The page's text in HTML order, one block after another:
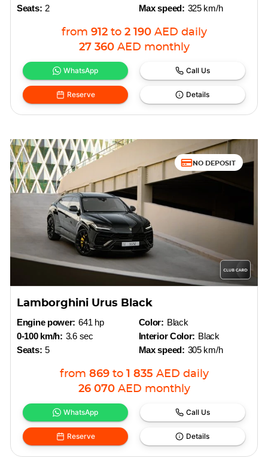
Seats: 2
Max speed: 325 km/h
from 912 to 2 190 AED daily
27 360 AED monthly
WhatsApp Call Us
Reserve Details
NO DEPOSIT
Lamborghini Urus Black
Engine power: 641 hp
0-100 km/h: 3.6 sec
Seats: 5
Color: Black
Interior Color: Black
Max speed: 305 km/h
from 869 to 1 835 AED daily
26 070 AED monthly
WhatsApp Call Us
Reserve Details